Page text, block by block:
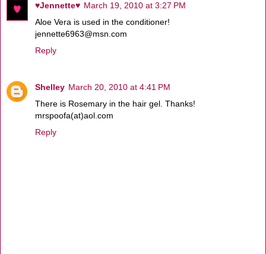
♥Jennette♥ March 19, 2010 at 3:27 PM
Aloe Vera is used in the conditioner!
jennette6963@msn.com
Reply
Shelley March 20, 2010 at 4:41 PM
There is Rosemary in the hair gel. Thanks!
mrspoofa(at)aol.com
Reply